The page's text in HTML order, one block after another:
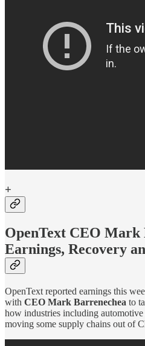
+
OpenText CEO Mark
Earnings, Recovery
OpenText reported earnings this
with CEO Mark Barrenechea to
how industries including
moving some supply chains out of